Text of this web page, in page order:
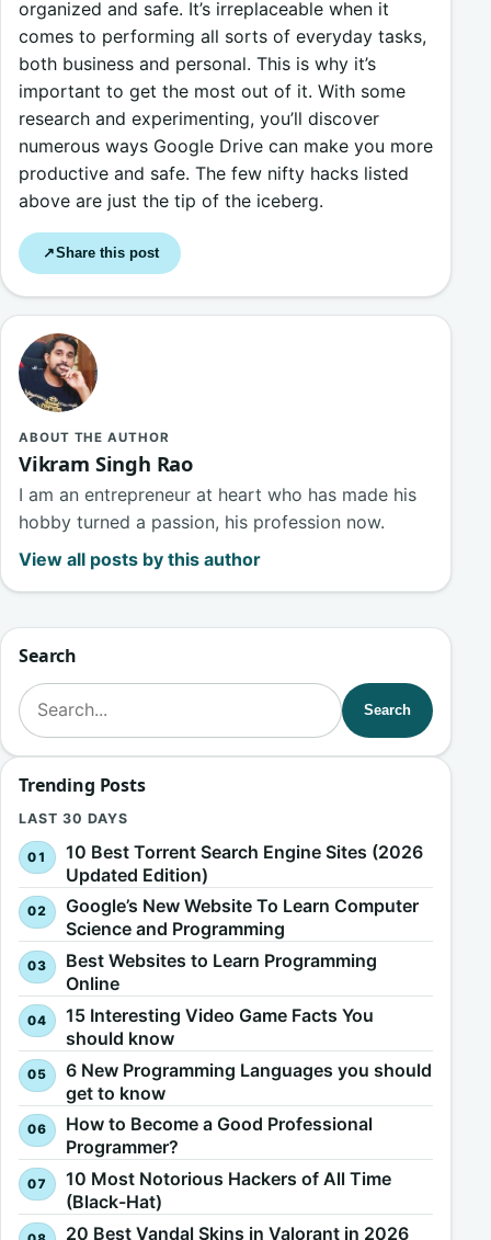
organized and safe. It’s irreplaceable when it
comes to performing all sorts of everyday tasks,
both business and personal. This is why it’s
important to get the most out of it. With some
research and experimenting, you’ll discover
numerous ways Google Drive can make you more
productive and safe. The few nifty hacks listed
above are just the tip of the iceberg.
↗Share this post
ABOUT THE AUTHOR
Vikram Singh Rao
I am an entrepreneur at heart who has made his
hobby turned a passion, his profession now.
View all posts by this author
Search
Search for:
Search
Trending Posts
LAST 30 DAYS
10 Best Torrent Search Engine Sites (2026
Updated Edition)
Google’s New Website To Learn Computer
Science and Programming
Best Websites to Learn Programming
Online
15 Interesting Video Game Facts You
should know
6 New Programming Languages you should
get to know
How to Become a Good Professional
Programmer?
10 Most Notorious Hackers of All Time
(Black-Hat)
20 Best Vandal Skins in Valorant in 2026